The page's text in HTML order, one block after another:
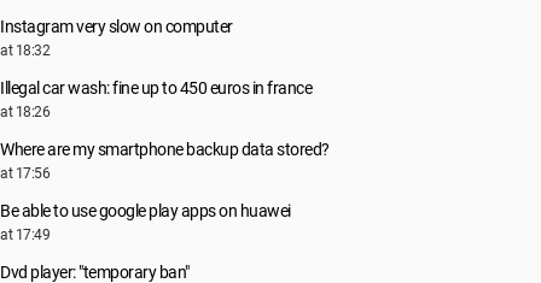
Instagram very slow on computer
at 18:32
Illegal car wash: fine up to 450 euros in france
at 18:26
Where are my smartphone backup data stored?
at 17:56
Be able to use google play apps on huawei
at 17:49
Dvd player: "temporary ban"